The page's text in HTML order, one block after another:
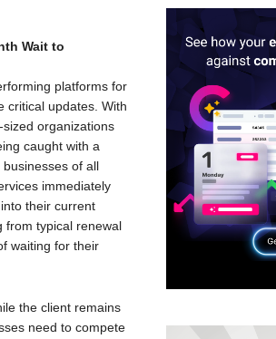
Wait to
platforms for
critical updates. With
organizations
caught with a
of all
immediately
their current
from typical renewal
waiting for their
the client remains
need to compete